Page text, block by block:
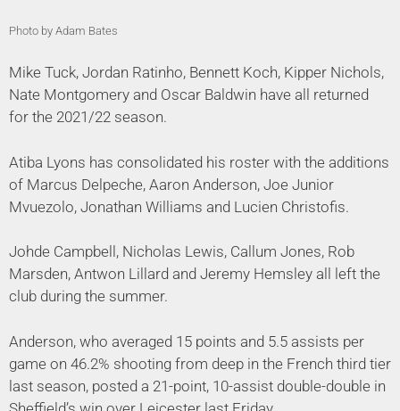
Photo by Adam Bates
Mike Tuck, Jordan Ratinho, Bennett Koch, Kipper Nichols,
Nate Montgomery and Oscar Baldwin have all returned
for the 2021/22 season.
Atiba Lyons has consolidated his roster with the additions
of Marcus Delpeche, Aaron Anderson, Joe Junior
Mvuezolo, Jonathan Williams and Lucien Christofis.
Johde Campbell, Nicholas Lewis, Callum Jones, Rob
Marsden, Antwon Lillard and Jeremy Hemsley all left the
club during the summer.
Anderson, who averaged 15 points and 5.5 assists per
game on 46.2% shooting from deep in the French third tier
last season, posted a 21-point, 10-assist double-double in